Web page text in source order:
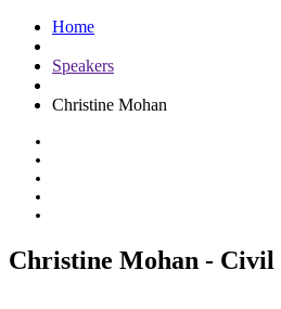
Home
Speakers
Christine Mohan
Christine Mohan - Civil